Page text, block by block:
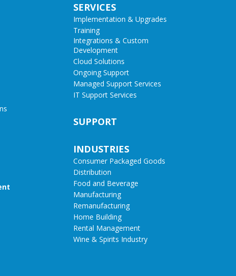
SERVICES
Implementation & Upgrades
Training
Integrations & Custom
Development
Cloud Solutions
Ongoing Support
Managed Support Services
IT Support Services
SUPPORT
INDUSTRIES
Consumer Packaged Goods
Distribution
Food and Beverage
Manufacturing
Remanufacturing
Home Building
Rental Management
Wine & Spirits Industry